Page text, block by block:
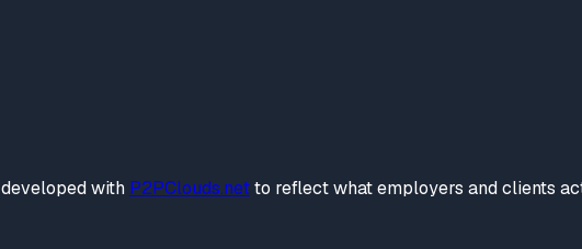
with P2PClouds.netto reflect what employers and clients